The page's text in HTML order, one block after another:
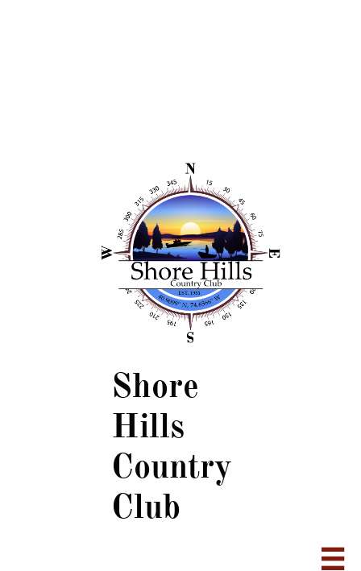
Shore
Hills
Country
Club
